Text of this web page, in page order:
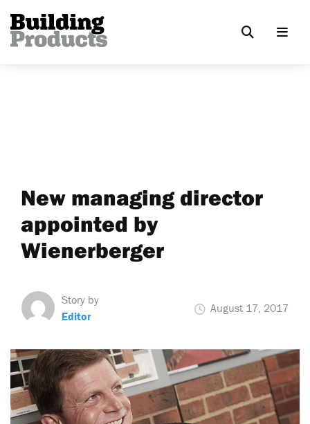
New managing director
appointed by
Wienerberger
Story by
Editor
August 17, 2017